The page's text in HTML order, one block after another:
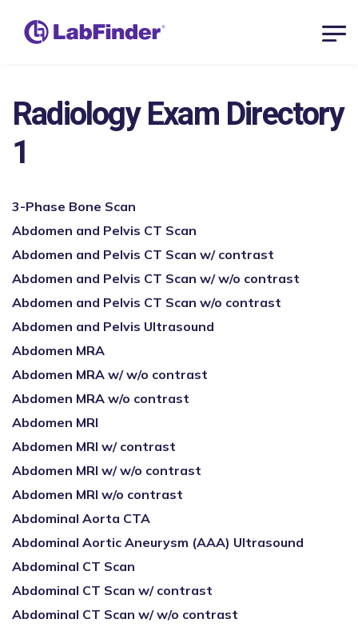
Radiology Exam Directory
1
3-Phase Bone Scan
Abdomen and Pelvis CT Scan
Abdomen and Pelvis CT Scan w/ contrast
Abdomen and Pelvis CT Scan w/ w/o contrast
Abdomen and Pelvis CT Scan w/o contrast
Abdomen and Pelvis Ultrasound
Abdomen MRA
Abdomen MRA w/ w/o contrast
Abdomen MRA w/o contrast
Abdomen MRI
Abdomen MRI w/ contrast
Abdomen MRI w/ w/o contrast
Abdomen MRI w/o contrast
Abdominal Aorta CTA
Abdominal Aortic Aneurysm (AAA) Ultrasound
Abdominal CT Scan
Abdominal CT Scan w/ contrast
Abdominal CT Scan w/ w/o contrast